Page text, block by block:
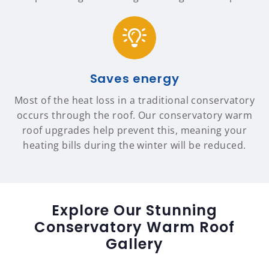
Saves energy
Most of the heat loss in a traditional conservatory
occurs through the roof. Our conservatory warm
roof upgrades help prevent this, meaning your
heating bills during the winter will be reduced.
Explore Our Stunning
Conservatory Warm Roof
Gallery